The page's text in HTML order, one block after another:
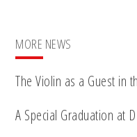
MORE NEWS
The Violin as a Guest in
A Special Graduation at